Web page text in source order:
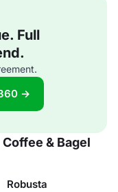
Full
→
& Bagel
Robusta